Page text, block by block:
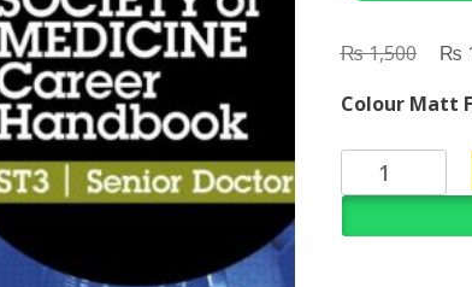
₨1,500
₨
₨
Colour Matt
Royal
Society